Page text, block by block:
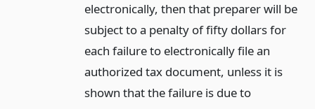
electronically, then that preparer will be
subject to a penalty of fifty dollars for
each failure to electronically file an
authorized tax document, unless it is
shown that the failure is due to